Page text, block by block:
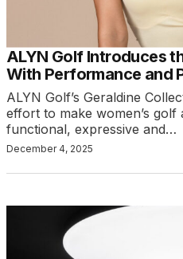
ALYN Golf Introduces
With Performance and
ALYN Golf’s Geraldine
effort to make women’s
functional, expressive and…
December 4, 2025